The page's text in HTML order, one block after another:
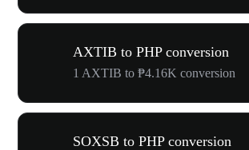
AXTIB to PHP conversion
1 AXTIB to ₱4.16K conversion
SOXSB to PHP conversion